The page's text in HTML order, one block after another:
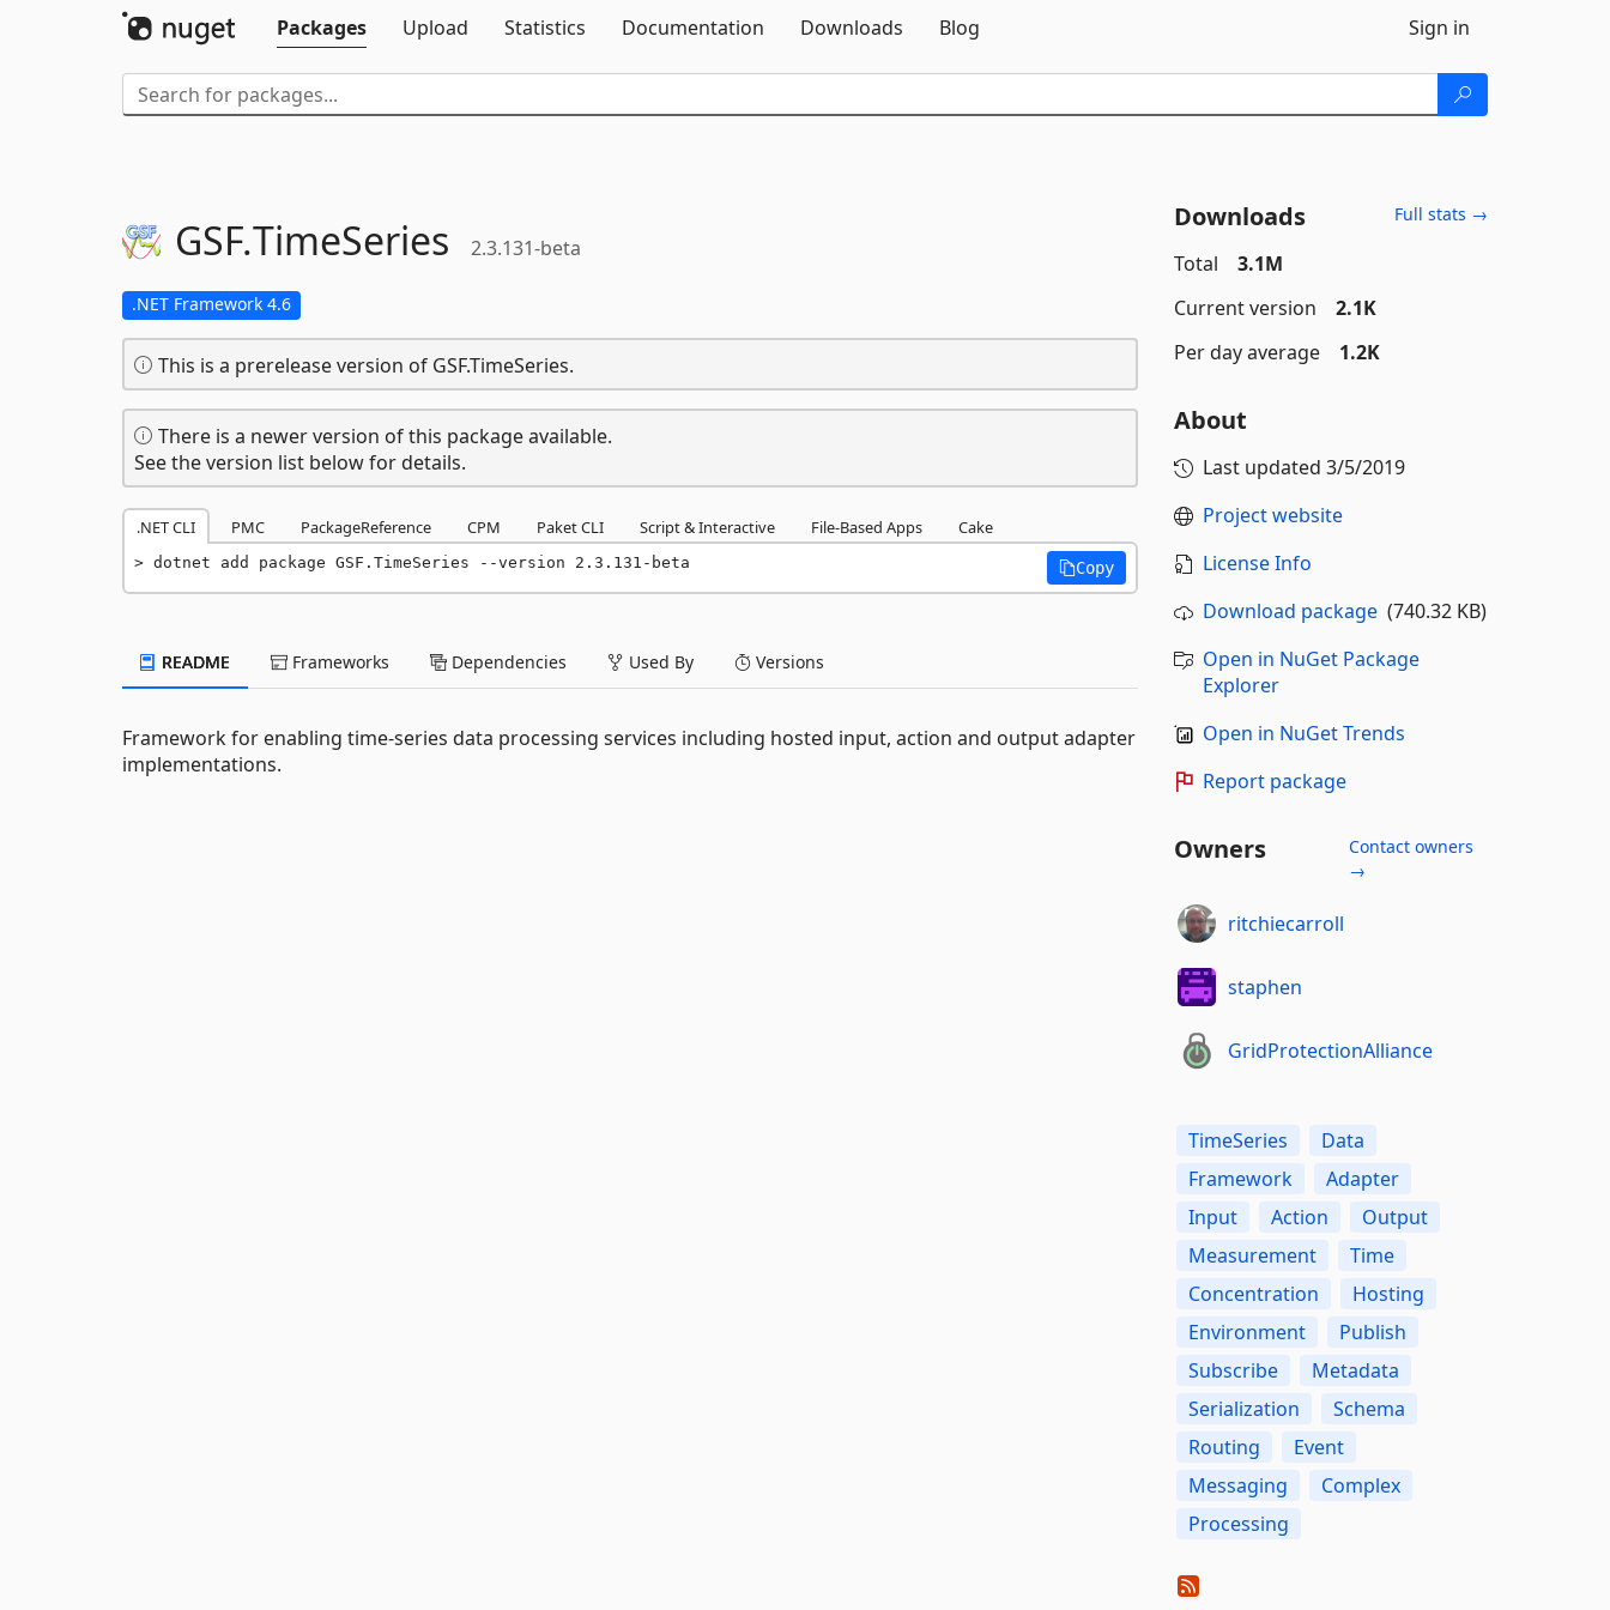
Packages
Upload Statistics Documentation Downloads Blog Sign in
GSF.TimeSeries 2.3.131-beta
.NET Framework 4.6
This is a prerelease version of GSF.TimeSeries.
There is a newer version of this package available.
See the version list below for details.
.NET CLI PMC PackageReference CPM Paket CLI Script & Interactive File-Based Apps Cake
dotnet add package GSF.TimeSeries --version 2.3.131-beta Copy
README Frameworks Dependencies Used By Versions
Framework for enabling time-series data processing services including hosted input, action and output adapter
implementations.
Downloads Full stats →
Total
3.1M
Current version
2.1K
Per day average
1.2K
About
Last updated 3/5/2019
Project website
License Info
Download package(740.32 KB)
Open in NuGet Package
Explorer
Open in NuGet Trends
Report package
Owners
Contact owners
→
ritchiecarroll
staphen
GridProtectionAlliance
TimeSeries
Data
Framework
Adapter
Input
Action
Output
Measurement
Time
Concentration
Hosting
Environment
Publish
Subscribe
Metadata
Serialization
Schema
Routing
Event
Messaging
Complex
Processing